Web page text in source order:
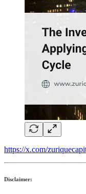
https://x.com/
Disclaimer: